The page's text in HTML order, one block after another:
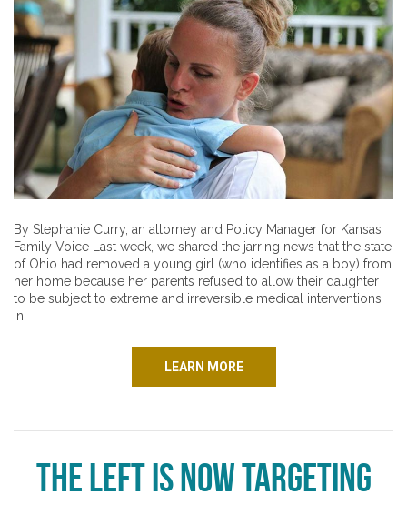
By Stephanie Curry, an attorney and Policy Manager for Kansas
Family Voice Last week, we shared the jarring news that the state
of Ohio had removed a young girl (who identifies as a boy) from
her home because her parents refused to allow their daughter
to be subject to extreme and irreversible medical interventions
in
LEARN MORE
The Left Is Now Targeting